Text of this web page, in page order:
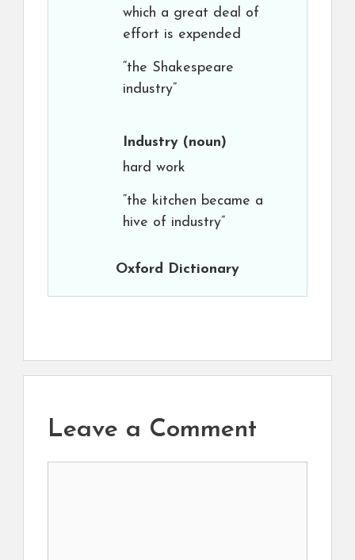
which a great deal of
effort is expended
“the Shakespeare
industry”
Industry (noun)
hard work
“the kitchen became a
hive of industry”
Oxford Dictionary
Leave a Comment